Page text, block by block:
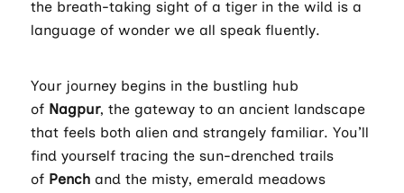
the breath-taking sight of a tiger in the wild is a
language of wonder we all speak fluently.
Your journey begins in the bustling hub
of Nagpur, the gateway to an ancient landscape
that feels both alien and strangely familiar. You’ll
find yourself tracing the sun-drenched trails
of Penchand the misty, emerald meadows